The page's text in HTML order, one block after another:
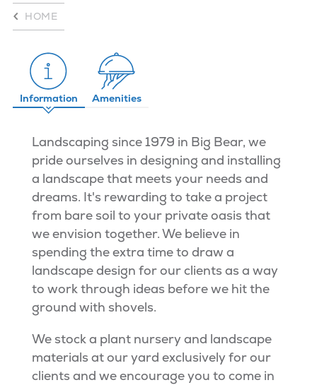
HOME
Information Amenities
Landscaping since 1979 in Big Bear, we
pride ourselves in designing and installing
a landscape that meets your needs and
dreams. It's rewarding to take a project
from bare soil to your private oasis that
we envision together. We believe in
spending the extra time to draw a
landscape design for our clients as a way
to work through ideas before we hit the
ground with shovels.
We stock a plant nursery and landscape
materials at our yard exclusively for our
clients and we encourage you to come in